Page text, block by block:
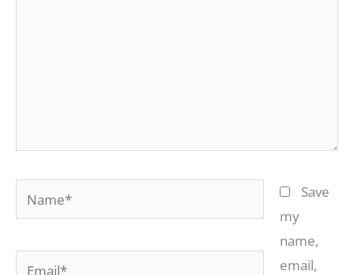
Name*
Email*
Save
my
name,
email,